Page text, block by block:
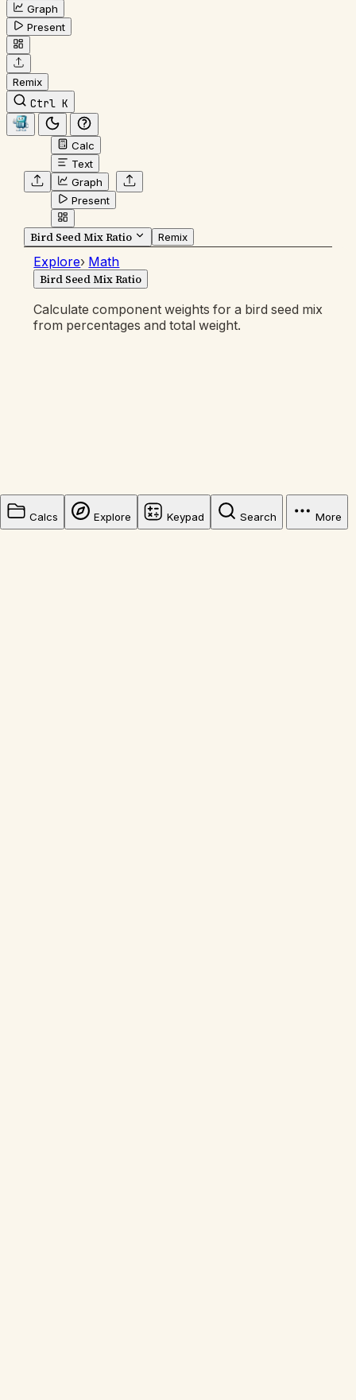
Graph
Present
Remix
Ctrl K
Calc
Text
Graph
Present
Bird Seed Mix Ratio Remix
Explore› Math
Bird Seed Mix Ratio
Calculate component weights for a bird seed mix
from percentages and total weight.
Calcs Explore Keypad Search More